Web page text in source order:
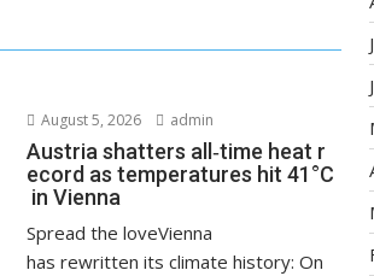
August 5, 2026 admin
Austria shatters all‑time heat r
ecord as temperatures hit 41°C
in Vienna
Spread the loveVienna
has rewritten its climate history: On